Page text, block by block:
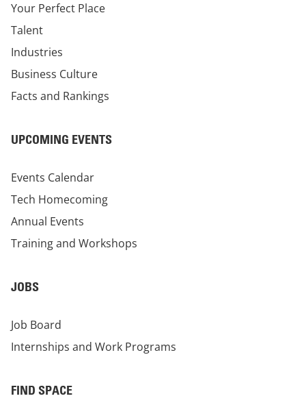
Your Perfect Place
Talent
Industries
Business Culture
Facts and Rankings
UPCOMING EVENTS
Events Calendar
Tech Homecoming
Annual Events
Training and Workshops
JOBS
Job Board
Internships and Work Programs
FIND SPACE